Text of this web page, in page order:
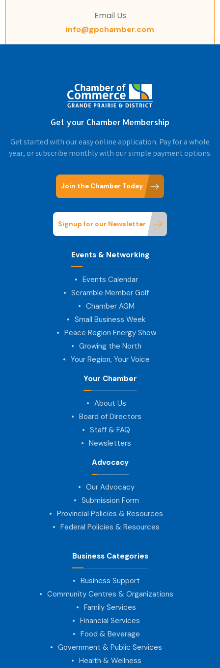
Email Us
info@gpchamber.com
Get your Chamber Membership
Get started with our easy online application. Pay for a whole
year, or subscribe monthly with our simple payment options.
Join the Chamber Today
Signup for our Newsletter
Events & Networking
Events Calendar
Scramble Member Golf
Chamber AGM
Small Business Week
Peace Region Energy Show
Growing the North
Your Region, Your Voice
Your Chamber
About Us
Board of Directors
Staff & FAQ
Newsletters
Advocacy
Our Advocacy
Submission Form
Provincial Policies & Resources
Federal Policies & Resources
Business Categories
Business Support
Community Centres & Organizations
Family Services
Financial Services
Food & Beverage
Government & Public Services
Health & Wellness